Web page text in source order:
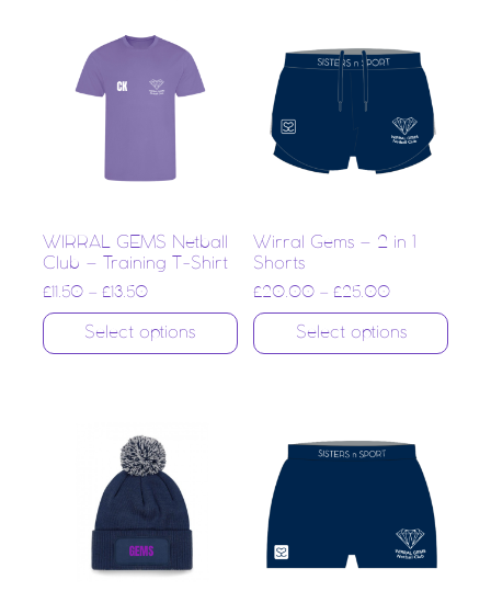
WIRRAL GEMS Netball
Club – Training T-Shirt
£ 11.50 – £ 13.50
Select options
Wirral Gems – 2 in 1
Shorts
£20.00 –£25.00
Select options